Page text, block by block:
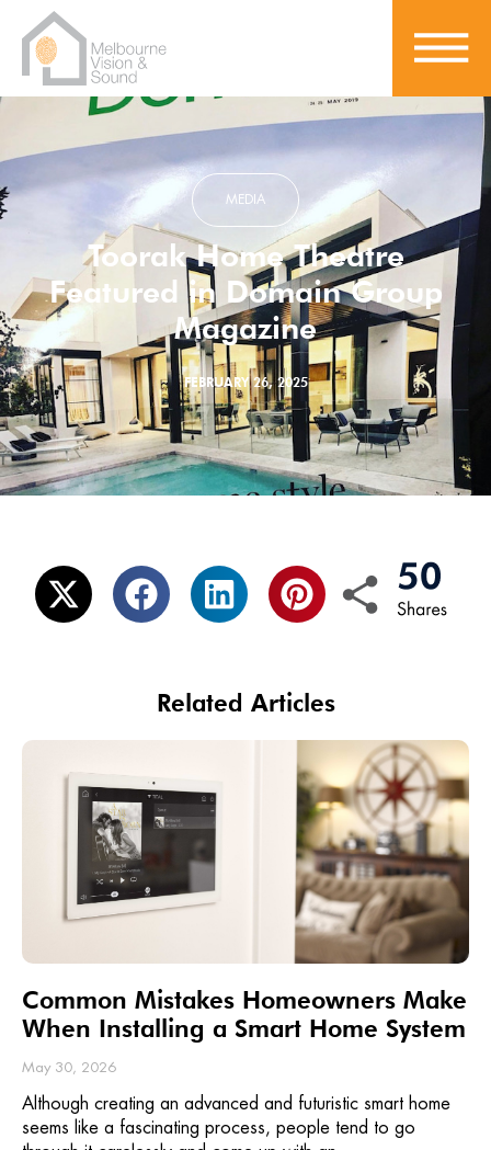
MEDIA
Toorak Home Theatre
Featured in Domain Group
Magazine
FEBRUARY 26, 2025
Related Articles
Common Mistakes Homeowners Make
When Installing a Smart Home System
May 30, 2026
Although creating an advanced and futuristic smart home
seems like a fascinating process, people tend to go